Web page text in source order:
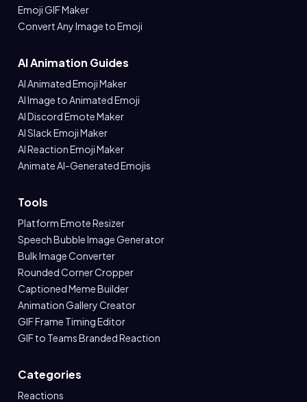
Emoji GIF Maker
Convert Any Image to Emoji
AI Animation Guides
AI Animated Emoji Maker
AI Image to Animated Emoji
AI Discord Emote Maker
AI Slack Emoji Maker
AI Reaction Emoji Maker
Animate AI-Generated Emojis
Tools
Platform Emote Resizer
Speech Bubble Image Generator
Bulk Image Converter
Rounded Corner Cropper
Captioned Meme Builder
Animation Gallery Creator
GIF Frame Timing Editor
GIF to Teams Branded Reaction
Categories
Reactions